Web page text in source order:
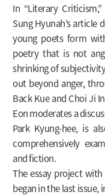
In “Literary
Sung Hyunah’s
young poets form
poetry that is not
shrinking of
out beyond anger,
Back Kue and Choi Ji
Eon moderates a
Park Kyung-hee, is
comprehensively
and fiction.
The essay project
began in the last